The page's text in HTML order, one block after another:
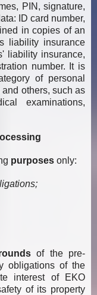
PIN, signature,
ID card number,
in copies of an
liability insurance
liability insurance,
number. It is
of personal
others, such as
examinations,
purposes only:
of the pre-
obligations of the
interest of EKO
of its property